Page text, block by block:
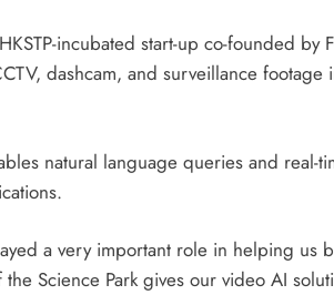
incubated start-up co-founded
dashcam, and surveillance
natural language queries and real-
a very important role in helping
Science Park gives our video AI